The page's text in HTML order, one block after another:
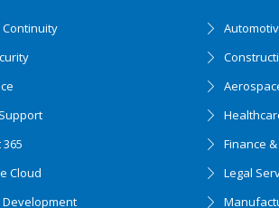
Cloud
Finance
Legal